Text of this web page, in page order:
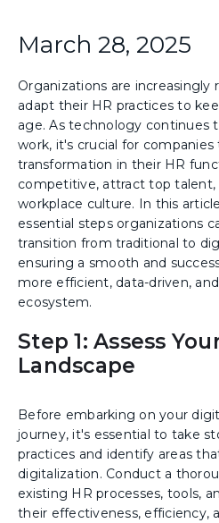
March 28, 2025
Organizations are
adapt their HR practices to
age. As technology continues
work, it's crucial for
transformation in their HR
competitive, attract top talent,
workplace culture. In this
essential steps organizations
transition from traditional to
ensuring a smooth and
more efficient, data-driven,
ecosystem.
Step 1: Assess
Landscape
Before embarking on your
journey, it's essential to take
practices and identify areas
digitalization. Conduct a
existing HR processes, tools,
their effectiveness, efficiency,